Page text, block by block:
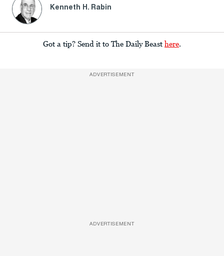
Kenneth H. Rabin
Got a tip? Send it to The Daily Beast here.
ADVERTISEMENT
ADVERTISEMENT